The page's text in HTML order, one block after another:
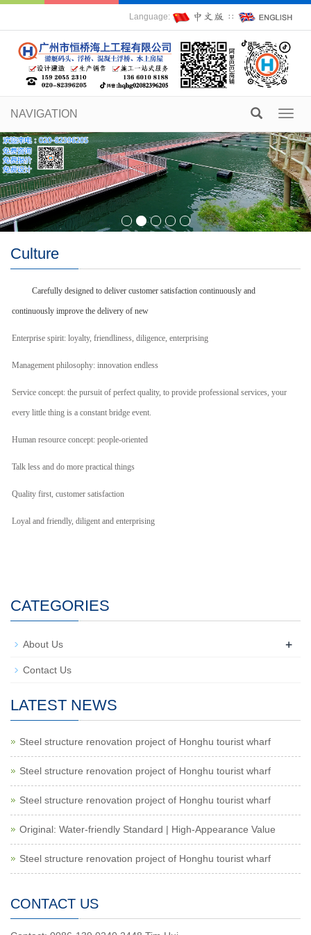
Language: ∷
NAVIGATION
Culture
Carefully designed to deliver customer satisfaction continuously and
continuously improve the delivery of new
Enterprise spirit: loyalty, friendliness, diligence, enterprising
Management philosophy: innovation endless
Service concept: the pursuit of perfect quality, to provide professional services, your
every little thing is a constant bridge event.
Human resource concept: people-oriented
Talk less and do more practical things
Quality first, customer satisfaction
Loyal and friendly, diligent and enterprising
CATEGORIES
About Us +
Contact Us
LATEST NEWS
Steel structure renovation project of Honghu tourist wharf
Steel structure renovation project of Honghu tourist wharf
Steel structure renovation project of Honghu tourist wharf
Original: Water-friendly Standard | High-Appearance Value
Steel structure renovation project of Honghu tourist wharf
CONTACT US